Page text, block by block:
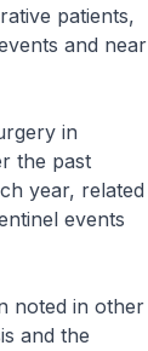
patients,
and near
in
the past
year, related
events
noted in other
and the